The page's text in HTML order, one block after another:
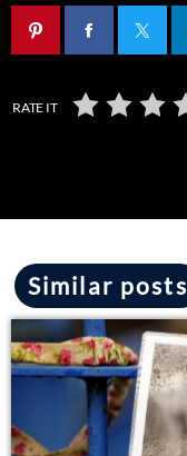
RATE IT
Similar posts